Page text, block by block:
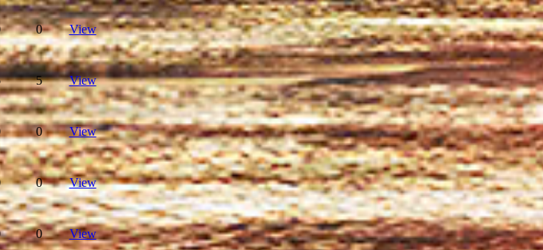
0 View
5 View
0 View
0 View
0 View